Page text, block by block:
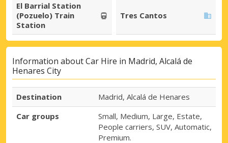
El Barrial Station
(Pozuelo) Train
Station
Tres Cantos
Information about Car Hire in Madrid, Alcalá de
Henares City
Destination
Madrid, Alcalá de Henares
Car groups
Small, Medium, Large, Estate,
People carriers, SUV, Automatic,
Premium.